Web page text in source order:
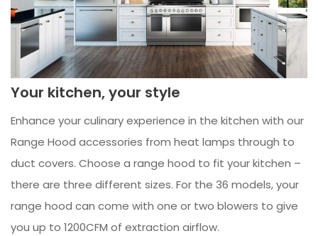
Your kitchen, your style
Enhance your culinary experience in the kitchen with our
Range Hood accessories from heat lamps through to
duct covers. Choose a range hood to fit your kitchen –
there are three different sizes. For the 36 models, your
range hood can come with one or two blowers to give
you up to 1200CFM of extraction airflow.